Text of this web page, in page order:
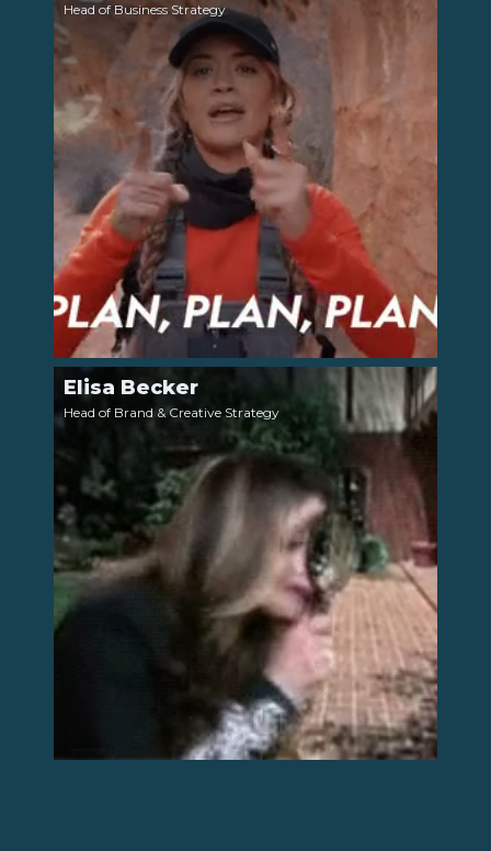
Head of Business Strategy
Elisa Becker
Head of Brand & Creative Strategy
LinkedIn